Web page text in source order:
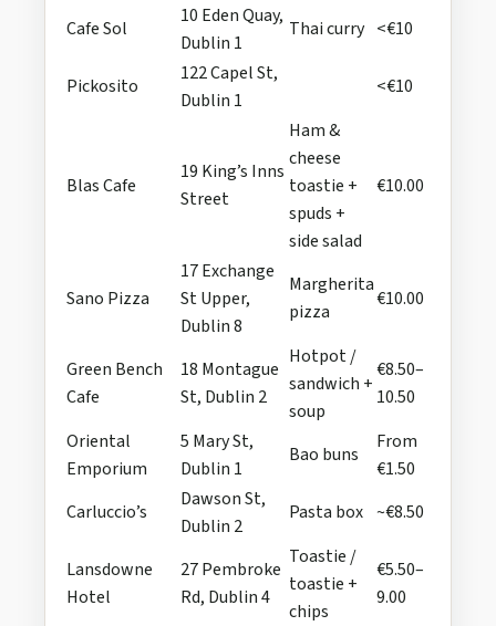
Cafe Sol
10 Eden Quay,
Dublin 1
Thai curry <€10
Pickosito
122 Capel St,
Dublin 1
<€10
Blas Cafe
19 King’s Inns
Street
Ham &
cheese
toastie +
spuds +
side salad
€10.00
Sano Pizza
17 Exchange
St Upper,
Dublin 8
Margherita
pizza
€10.00
Green Bench
Cafe
18 Montague
St, Dublin 2
Hotpot /
sandwich +
soup
€8.50–
10.50
Oriental
Emporium
5 Mary St,
Dublin 1
Bao buns
From
€1.50
Carluccio’s
Dawson St,
Dublin 2
Pasta box ~€8.50
Lansdowne
Hotel
27 Pembroke
Rd, Dublin 4
Toastie /
toastie +
chips
€5.50–
9.00